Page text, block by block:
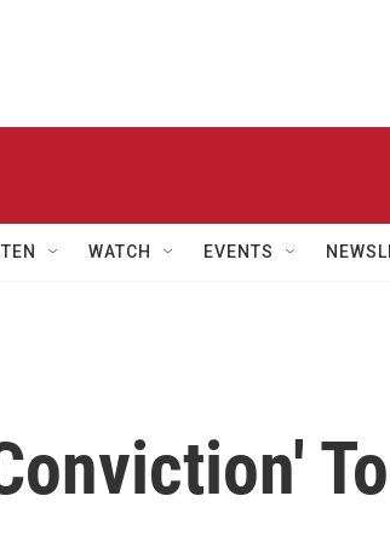
WATCH EVENTS